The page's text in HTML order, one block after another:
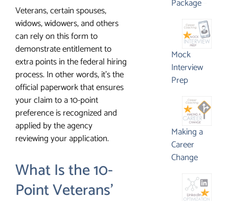
Veterans, certain spouses,
widows, widowers, and others
can rely on this form to
demonstrate entitlement to
extra points in the federal hiring
process. In other words, it’s the
official paperwork that ensures
your claim to a 10-point
preference is recognized and
applied by the agency
reviewing your application.
What Is the 10-
Point Veterans’
Package
range:
Mock
Interview
Prep
Making a
Career
Change